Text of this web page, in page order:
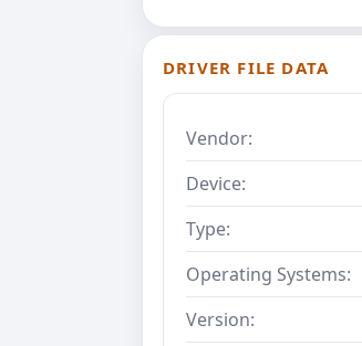
DRIVER FILE DATA
Vendor:
Device:
Type:
Operating Systems:
Version: